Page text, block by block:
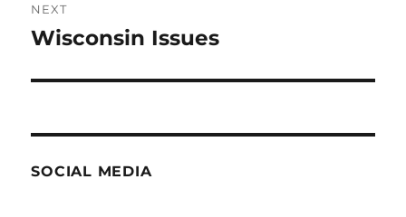
NEXT
Next
Wisconsin Issues
SOCIAL MEDIA